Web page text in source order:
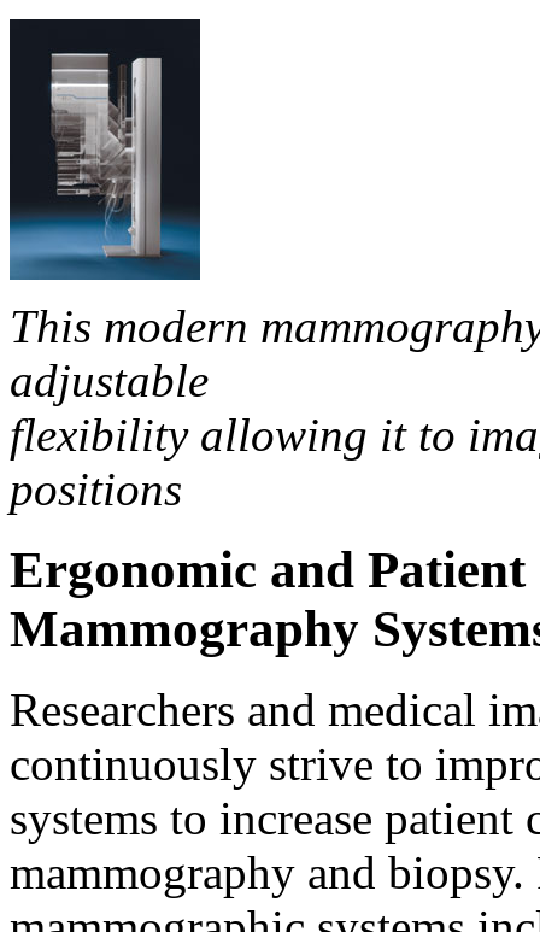
This modern
adjustable
flexibility allowing it to
positions
Ergonomic and
Mammography
Researchers and medical
continuously strive to
systems to increase
mammography and